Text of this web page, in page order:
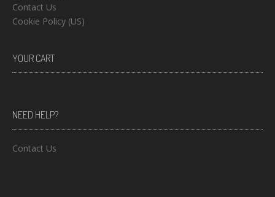
Contact Us
Cookie Policy (US)
YOUR CART
NEED HELP?
Contact Us